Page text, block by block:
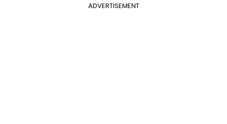
ADVERTISEMENT